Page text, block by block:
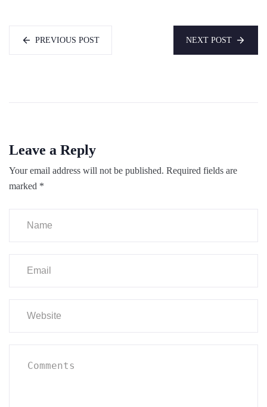
PREVIOUS POST NEXT POST
Leave a Reply
Your email address will not be published. Required fields are
marked *